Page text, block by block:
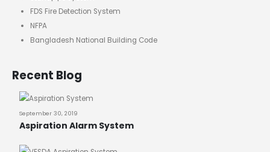
FDS Fire Detection System
NFPA
Bangladesh National Building Code
Recent Blog
September 30, 2019
Aspiration Alarm System